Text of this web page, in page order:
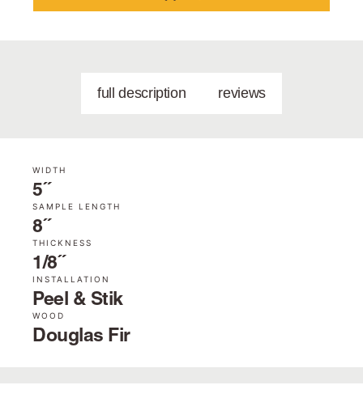
full description reviews
WIDTH
5˝
SAMPLE LENGTH
8˝
THICKNESS
1/8˝
INSTALLATION
Peel & Stik
WOOD
Douglas Fir